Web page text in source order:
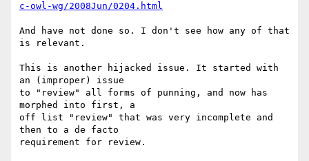
c-owl-wg/2008Jun/0204.html
And have not done so. I don't see how any of that
is relevant.
This is another hijacked issue. It started with
an (improper) issue
to "review" all forms of punning, and now has
morphed into first, a
off list "review" that was very incomplete and
then to a de facto
requirement for review.